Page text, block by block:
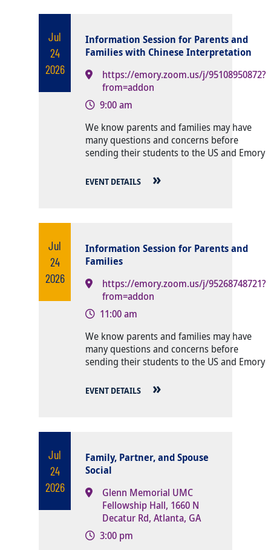
Jul
24
2026
Information Session for Parents and
Families with Chinese Interpretation
https://emory.zoom.us/j/95108950872?
from=addon
9:00 am
Body
We know parents and families may have
many questions and concerns before
sending their students to the US and Emory
EVENT DETAILS
Jul
24
2026
Information Session for Parents and
Families
https://emory.zoom.us/j/95268748721?
from=addon
11:00 am
Body
We know parents and families may have
many questions and concerns before
sending their students to the US and Emory
EVENT DETAILS
Jul
24
2026
Family, Partner, and Spouse
Social
Glenn Memorial UMC
Fellowship Hall, 1660 N
Decatur Rd, Atlanta, GA
3:00 pm